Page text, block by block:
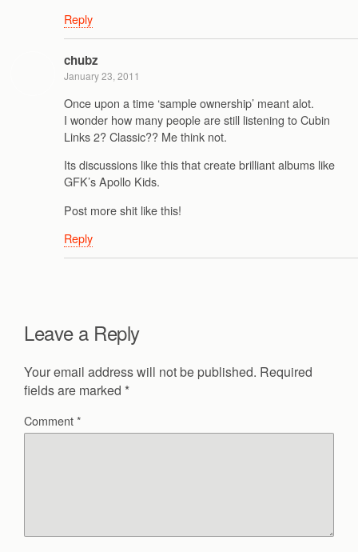
Reply
chubz
January 23, 2011
Once upon a time ‘sample ownership’ meant alot.
I wonder how many people are still listening to Cubin
Links 2? Classic?? Me think not.
Its discussions like this that create brilliant albums like
GFK’s Apollo Kids.
Post more shit like this!
Reply
Leave a Reply
Your email address will not be published. Required
fields are marked *
Comment*